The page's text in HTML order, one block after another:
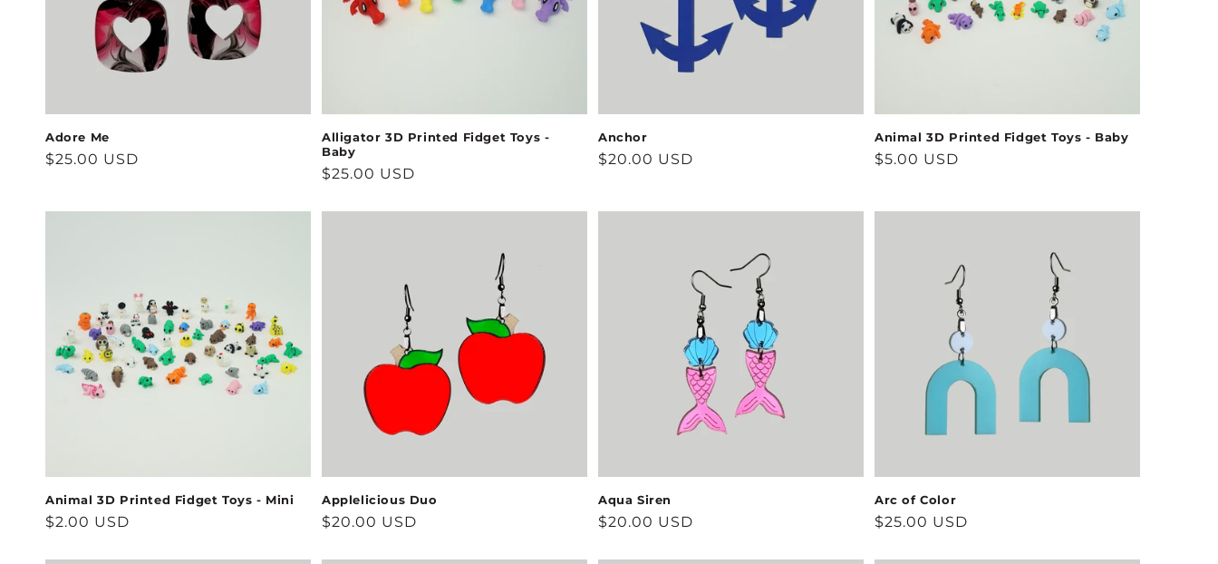
Adore Me
Regular
$25.00 USD
Alligator 3D Printed Fidget Toys -
Baby
Regular
$25.00 USD
Anchor
Regular
$20.00 USD
Animal 3D Printed Fidget Toys - Baby
Regular
$5.00 USD
Animal 3D Printed Fidget Toys - Mini
Regular
$2.00 USD
Applelicious Duo
Regular
$20.00 USD
Aqua Siren
Regular
$20.00 USD
Arc of Color
Regular
$25.00 USD